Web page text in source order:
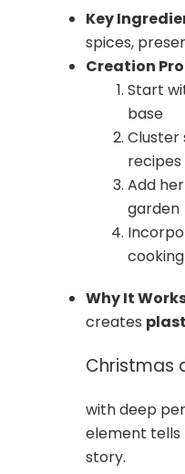
Key
spices,
Creation
Start
base
Cluster
recipes
Add
garden
cooking
Why It
creates
Christmas
with deep
element tells
story.